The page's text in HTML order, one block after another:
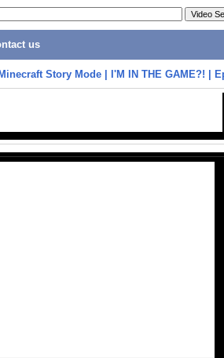
us
Minecraft Story Mode | I'M IN THE GAME?! |